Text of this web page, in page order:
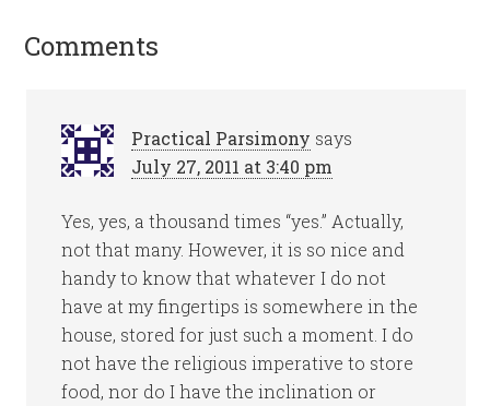
Comments
Practical Parsimony says
July 27, 2011 at 3:40 pm
Yes, yes, a thousand times “yes.” Actually,
not that many. However, it is so nice and
handy to know that whatever I do not
have at my fingertips is somewhere in the
house, stored for just such a moment. I do
not have the religious imperative to store
food, nor do I have the inclination or